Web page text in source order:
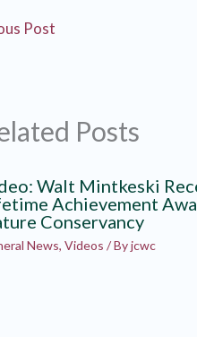
Post
Posts
Walt Mintkeski
Achievement
Conservancy
News, Videos / Byjcwc